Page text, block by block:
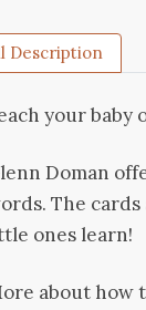
Description
your
Doman
The
ones learn!
about how